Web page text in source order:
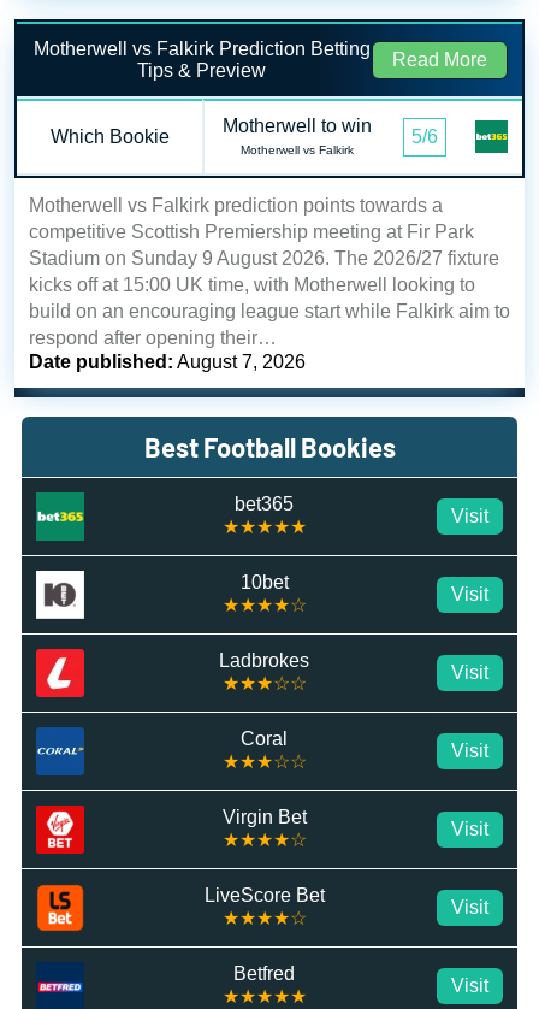
Motherwell vs Falkirk Prediction Betting
Tips & Preview
Read More
Which Bookie
Motherwell to win
Motherwell vs Falkirk
5/6
Motherwell vs Falkirk prediction points towards a
competitive Scottish Premiership meeting at Fir Park
Stadium on Sunday 9 August 2026. The 2026/27 fixture
kicks off at 15:00 UK time, with Motherwell looking to
build on an encouraging league start while Falkirk aim to
respond after opening their…
Date published: August 7, 2026
Best Football Bookies
bet365
★★★★★
Visit
10bet
★★★★☆
Visit
Ladbrokes
★★★☆☆
Visit
Coral
★★★☆☆
Visit
Virgin Bet
★★★★☆
Visit
LiveScore Bet
★★★★☆
Visit
Betfred
★★★★★
Visit